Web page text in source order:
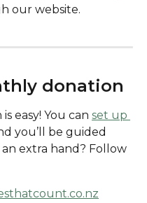
our website.
donation
easy! You can set up
you’ll be guided
extra hand? Follow